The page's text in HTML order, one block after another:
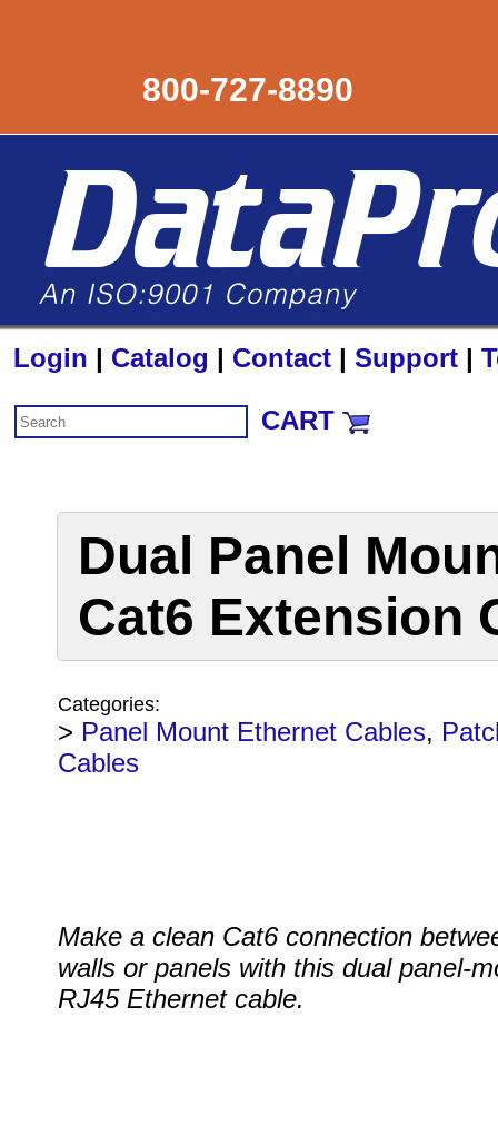
800-727-8890
Login | Catalog | Contact | Support |
CART
Dual Panel
Cat6 Extension
Categories:
> Panel Mount Ethernet Cables,
Cables
Make a clean Cat6 connection
walls or panels with this dual panel-
RJ45 Ethernet cable.